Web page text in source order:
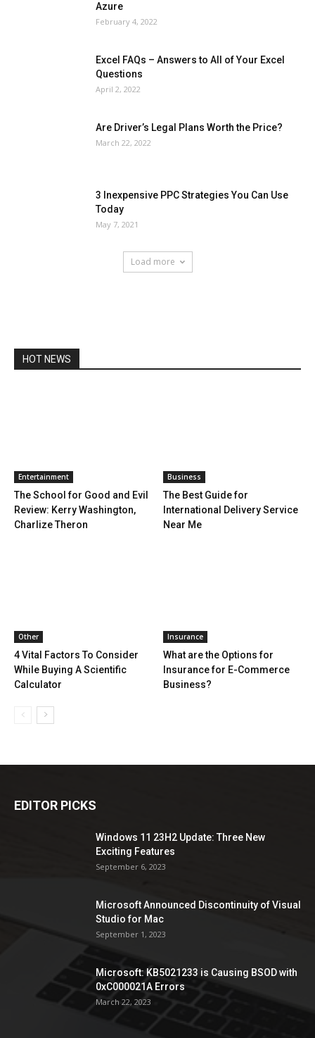
Azure
February 4, 2022
Excel FAQs – Answers to All of Your Excel
Questions
April 2, 2022
Are Driver’s Legal Plans Worth the Price?
March 22, 2022
3 Inexpensive PPC Strategies You Can Use
Today
May 7, 2021
Load more
HOT NEWS
Entertainment
The School for Good and Evil
Review: Kerry Washington,
Charlize Theron
Business
The Best Guide for
International Delivery Service
Near Me
Other
4 Vital Factors To Consider
While Buying A Scientific
Calculator
Insurance
What are the Options for
Insurance for E-Commerce
Business?
EDITOR PICKS
Windows 11 23H2 Update: Three New
Exciting Features
September 6, 2023
Microsoft Announced Discontinuity of Visual
Studio for Mac
September 1, 2023
Microsoft: KB5021233 is Causing BSOD with
0xC000021A Errors
March 22, 2023